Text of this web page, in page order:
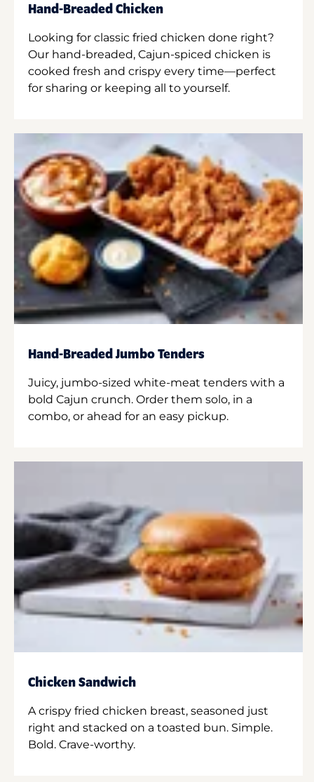
Hand-Breaded Chicken
Looking for classic fried chicken done right?
Our hand-breaded, Cajun-spiced chicken is
cooked fresh and crispy every time—perfect
for sharing or keeping all to yourself.
Hand-Breaded Jumbo Tenders
Juicy, jumbo-sized white-meat tenders with a
bold Cajun crunch. Order them solo, in a
combo, or ahead for an easy pickup.
Chicken Sandwich
A crispy fried chicken breast, seasoned just
right and stacked on a toasted bun. Simple.
Bold. Crave-worthy.